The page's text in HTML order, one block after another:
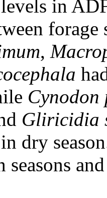
in
forage
,
Cynodon
Gliricidia
dry
seasons